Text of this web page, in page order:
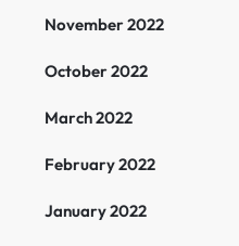
November 2022
October 2022
March 2022
February 2022
January 2022